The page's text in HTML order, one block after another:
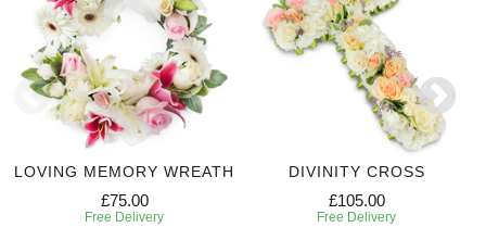
LOVING MEMORY WREATH
£75.00
Free Delivery
DIVINITY CROSS
£105.00
Free Delivery